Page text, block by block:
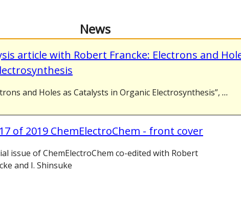
News
article with Robert Francke: Electrons and
and Holes as Catalysts in Organic Electrosynthesis”, ...
of 2019 ChemElectroChem - front cover
issue of ChemElectroChem co-edited with Robert
and I. Shinsuke